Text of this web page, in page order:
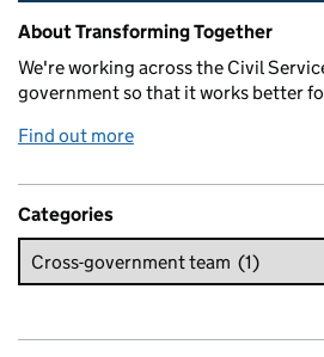
Related content and links
About Transforming Together
We're working across the Civil
government so that it works better
Find out more
Categories